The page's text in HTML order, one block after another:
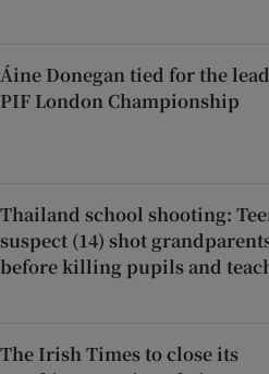
Áine Donegan tied for the
PIF London Championship
Thailand school shooting:
suspect (14) shot
before killing pupils and
The Irish Times to close its